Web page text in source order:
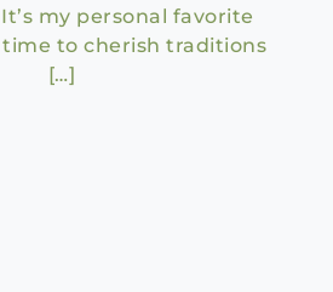
my personal favorite
time to cherish traditions
[…]